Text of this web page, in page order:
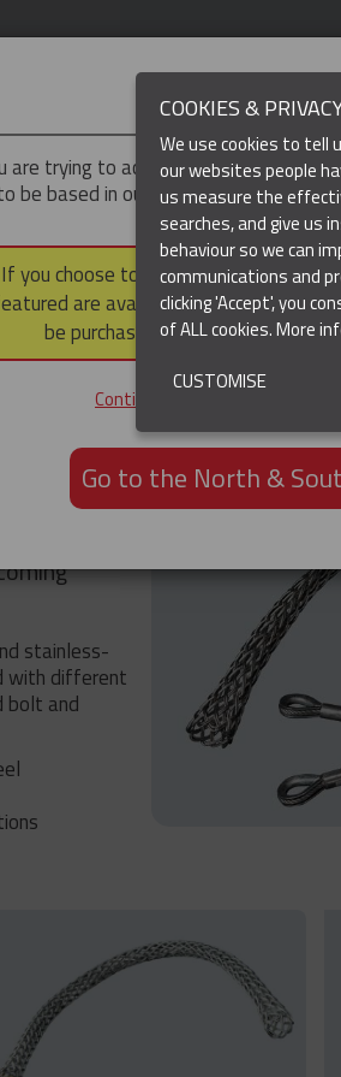
(CURRENT) ▼
Hose Restraint Cable Grips
GRIPS
safety
whipping
stainless-
with different
bolt and
are trying to access theUK & ROTW
be based in our North & South
North and South
If you choose to continue to this
are available within the North
be purchased via a third party
Continue to the UK & ROTW
Go to the North &
COOKIES &
We use cookies to tell
our websites people
us measure the
searches, and give us
behaviour so we can
communications and
clicking 'Accept', you
of ALL cookies.More
CUSTOMISE